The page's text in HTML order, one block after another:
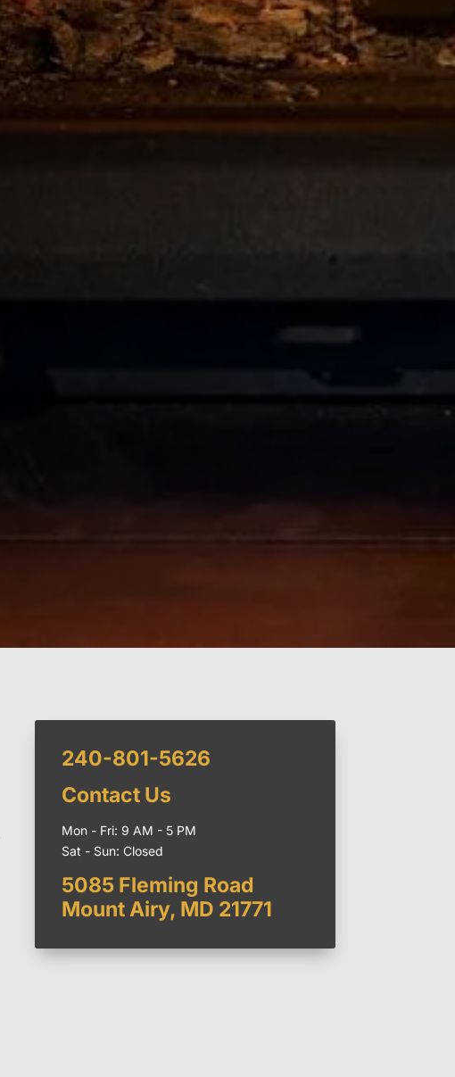
240-801-5626
Contact Us
Mon - Fri: 9 AM - 5 PM
Sat - Sun: Closed
5085 Fleming Road
Mount Airy, MD 21771